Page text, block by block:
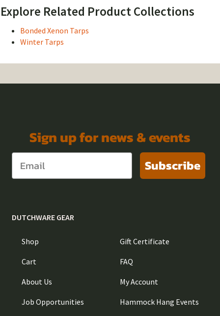
Explore Related Product Collections
Bonded Xenon Tarps
Winter Tarps
Sign up for news & events
Subscribe
DUTCHWARE GEAR
Shop
Cart
About Us
Job Opportunities
Gift Certificate
FAQ
My Account
Hammock Hang Events